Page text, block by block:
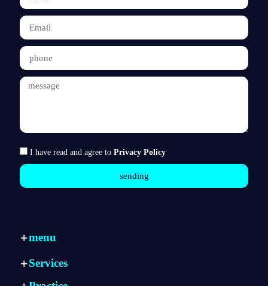
I have read and agree to Privacy Policy
sending
menu
Services
Services
Internal consulting